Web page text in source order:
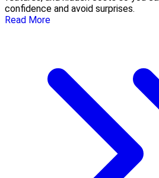
confidence and avoid surprises.
Read More